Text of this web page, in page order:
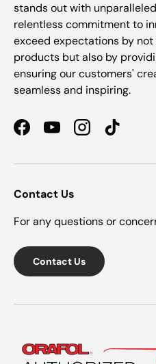
stands out with
relentless commitment to
exceed expectations by
products but also by
ensuring our customers'
seamless and inspiring.
FacebookYouTubeInstagramTikTok
Contact Us
For any questions or
Contact Us